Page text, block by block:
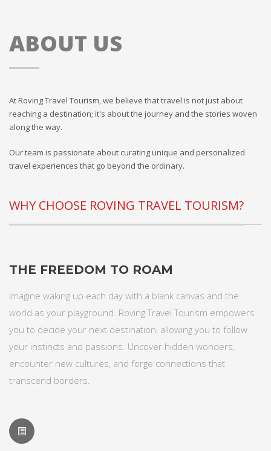
ABOUT US
At Roving Travel Tourism, we believe that travel is not just about
reaching a destination; it's about the journey and the stories woven
along the way.
Our team is passionate about curating unique and personalized
travel experiences that go beyond the ordinary.
WHY CHOOSE ROVING TRAVEL TOURISM?
THE FREEDOM TO ROAM
Imagine waking up each day with a blank canvas and the
world as your playground. Roving Travel Tourism empowers
you to decide your next destination, allowing you to follow
your instincts and passions. Uncover hidden wonders,
encounter new cultures, and forge connections that
transcend borders.